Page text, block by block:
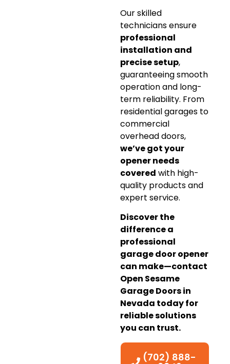
Our skilled
technicians ensure
professional
installation and
precise setup,
guaranteeing smooth
operation and long-
term reliability. From
residential garages to
commercial
overhead doors,
we’ve got your
opener needs
covered with high-
quality products and
expert service.
Discover the
difference a
professional
garage door opener
can make—contact
Open Sesame
Garage Doors in
Nevada today for
reliable solutions
you can trust.
(702) 888-